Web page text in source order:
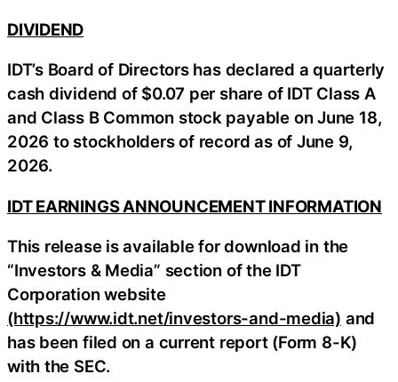
DIVIDEND
IDT’s Board of Directors has declared a quarterly
cash dividend of $0.07 per share of IDT Class A
and Class B Common stock payable on June 18,
2026 to stockholders of record as of June 9,
2026.
IDT EARNINGS ANNOUNCEMENT INFORMATION
This release is available for download in the
“Investors & Media” section of the IDT
Corporation website
(https://www.idt.net/investors-and-media) and
has been filed on a current report (Form 8-K)
with the SEC.